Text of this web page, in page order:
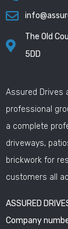
The Old
5DD
Assured Drives
professional
a complete
driveways,
brickwork for
customers all
ASSURED
Company